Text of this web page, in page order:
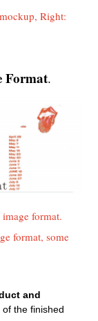
Right:
Format.
format.
format, some
and
the finished